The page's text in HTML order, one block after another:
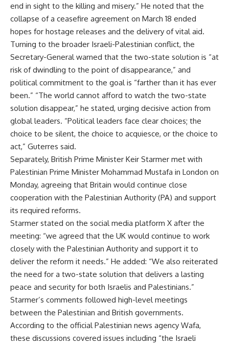
end in sight to the killing and misery.” He noted that the
collapse of a ceasefire agreement on March 18 ended
hopes for hostage releases and the delivery of vital aid.
Turning to the broader Israeli-Palestinian conflict, the
Secretary-General warned that the two-state solution is “at
risk of dwindling to the point of disappearance,” and
political commitment to the goal is “farther than it has ever
been.” “The world cannot afford to watch the two-state
solution disappear,” he stated, urging decisive action from
global leaders. “Political leaders face clear choices; the
choice to be silent, the choice to acquiesce, or the choice to
act,” Guterres said.
Separately, British Prime Minister Keir Starmer met with
Palestinian Prime Minister Mohammad Mustafa in London on
Monday, agreeing that Britain would continue close
cooperation with the Palestinian Authority (PA) and support
its required reforms.
Starmer stated on the social media platform X after the
meeting: “we agreed that the UK would continue to work
closely with the Palestinian Authority and support it to
deliver the reform it needs.” He added: “We also reiterated
the need for a two-state solution that delivers a lasting
peace and security for both Israelis and Palestinians.”
Starmer’s comments followed high-level meetings
between the Palestinian and British governments.
According to the official Palestinian news agency Wafa,
these discussions covered issues including “the Israeli